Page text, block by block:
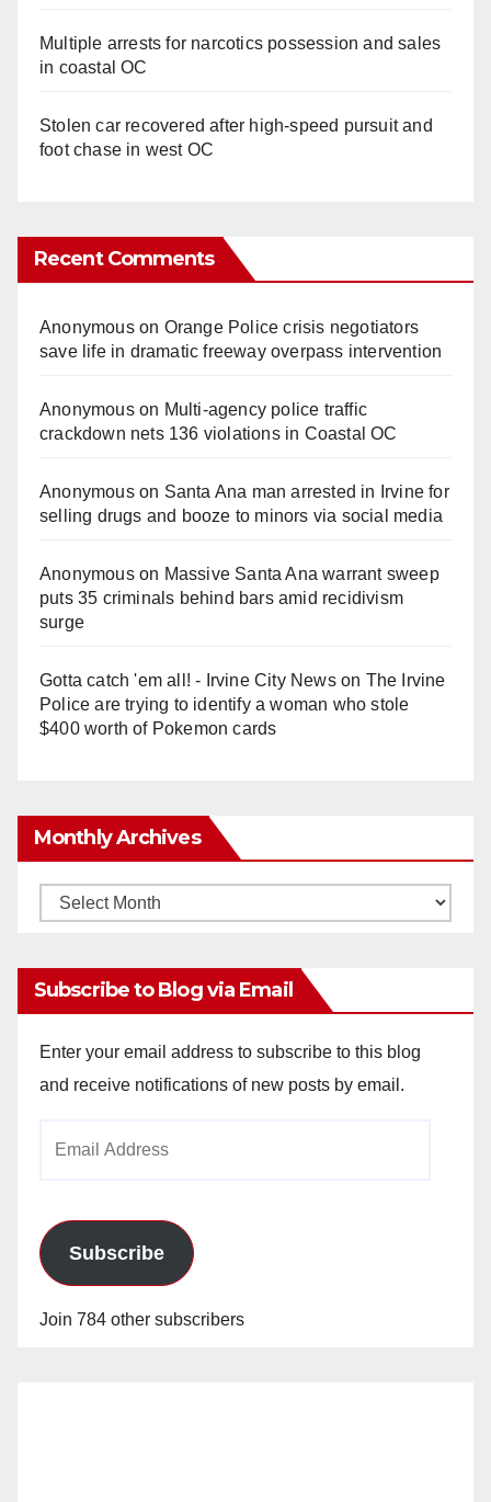
Multiple arrests for narcotics possession and sales
in coastal OC
Stolen car recovered after high-speed pursuit and
foot chase in west OC
Recent Comments
Anonymouson Orange Police crisis negotiators
save life in dramatic freeway overpass intervention
Anonymouson Multi‑agency police traffic
crackdown nets 136 violations in Coastal OC
Anonymouson Santa Ana man arrested in Irvine for
selling drugs and booze to minors via social media
Anonymouson Massive Santa Ana warrant sweep
puts 35 criminals behind bars amid recidivism
surge
Gotta catch 'em all! - Irvine City Newson The Irvine
Police are trying to identify a woman who stole
$400 worth of Pokemon cards
Monthly Archives
Monthly
Subscribe to Blog via Email
Enter your email address to subscribe to this blog
and receive notifications of new posts by email.
Subscribe
Join 784 other subscribers